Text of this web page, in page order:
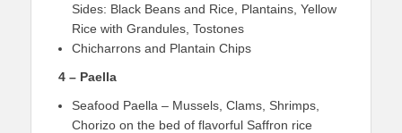
Sides: Black Beans and Rice, Plantains, Yellow
Rice with Grandules, Tostones
Chicharrons and Plantain Chips
4 – Paella
Seafood Paella – Mussels, Clams, Shrimps,
Chorizo on the bed of flavorful Saffron rice